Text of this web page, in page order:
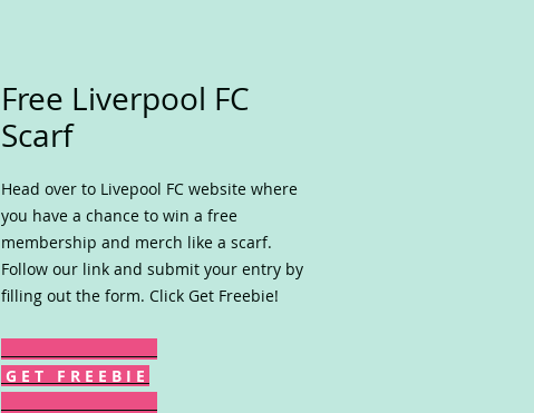
Free Liverpool FC
Scarf
Head over to Livepool FC website where
you have a chance to win a free
membership and merch like a scarf.
Follow our link and submit your entry by
filling out the form. Click Get Freebie!
G E T F R E E B I E